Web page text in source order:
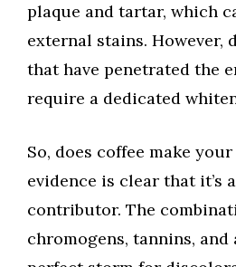
plaque and tartar, which
external stains. However,
that have penetrated the
require a dedicated
So, does coffee make
evidence is clear that it’s
contributor. The
chromogens, tannins,